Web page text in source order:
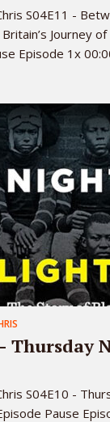
S04E11 -
Journey
Episode 1x
Thursday
S04E10 -
Pause